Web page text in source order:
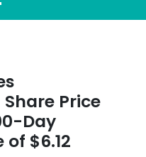
Share Price
Day
$6.12